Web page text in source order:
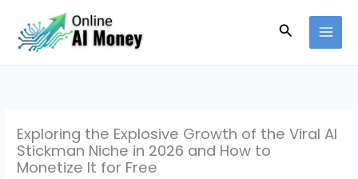
content
Search
Exploring the Explosive Growth of the Viral AI
Stickman Niche in 2026 and How to
Monetize It for Free